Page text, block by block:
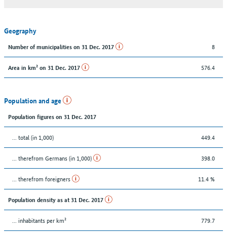
Geography
Number of municipalities on 31 Dec. 2017 8
Area in km² on 31 Dec. 2017 576.4
Population and age
Population figures on 31 Dec. 2017
... total (in 1,000) 449.4
... therefrom Germans (in 1,000) 398.0
... therefrom foreigners 11.4 %
Population density as at 31 Dec. 2017
... inhabitants per km² 779.7